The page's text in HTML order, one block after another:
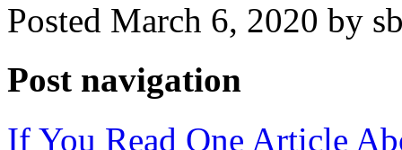
Posted March 6, 2020 by
Post navigation
If You Read One Article